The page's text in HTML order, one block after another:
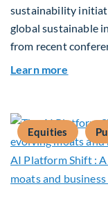
sustainability
global sustainable
from recent
Learn more
Equities